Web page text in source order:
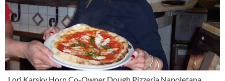
Lori Karsky Horn Co-Owner Dough Pizzeria Napoletana